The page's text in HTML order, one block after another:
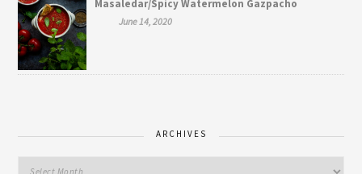
Masaledar/Spicy Watermelon Gazpacho
June 14, 2020
ARCHIVES